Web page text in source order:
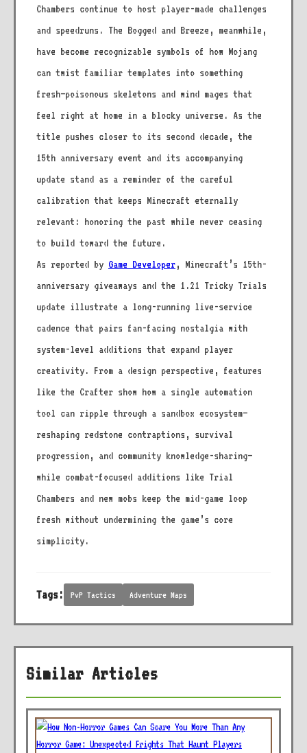
Chambers continue to host player-made challenges
and speedruns. The Bogged and Breeze, meanwhile,
have become recognizable symbols of how Mojang
can twist familiar templates into something
fresh—poisonous skeletons and wind mages that
feel right at home in a blocky universe. As the
title pushes closer to its second decade, the
15th anniversary event and its accompanying
update stand as a reminder of the careful
calibration that keeps Minecraft eternally
relevant: honoring the past while never ceasing
to build toward the future.
As reported by Game Developer, Minecraft’s 15th-
anniversary giveaways and the 1.21 Tricky Trials
update illustrate a long-running live-service
cadence that pairs fan-facing nostalgia with
system-level additions that expand player
creativity. From a design perspective, features
like the Crafter show how a single automation
tool can ripple through a sandbox ecosystem—
reshaping redstone contraptions, survival
progression, and community knowledge-sharing—
while combat-focused additions like Trial
Chambers and new mobs keep the mid-game loop
fresh without undermining the game’s core
simplicity.
Tags: PvP Tactics Adventure Maps
Similar Articles